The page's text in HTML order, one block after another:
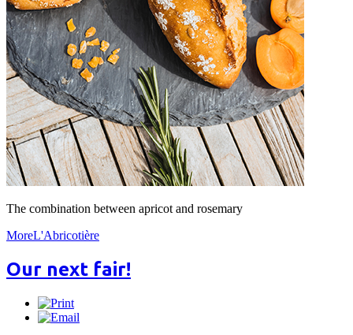
The combination between apricot and rosemary
MoreL'Abricotière
Our next fair!